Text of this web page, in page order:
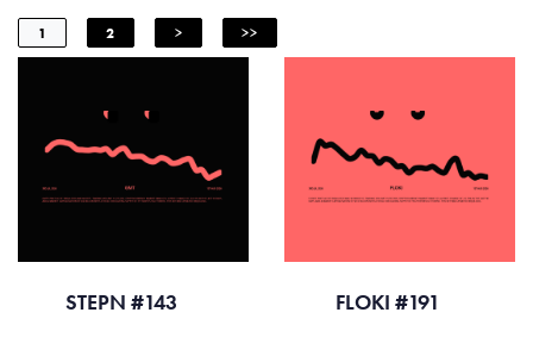
1 2 > >>
STEPN #143 FLOKI #191